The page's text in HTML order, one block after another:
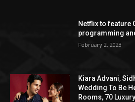
Netflix to feature
programming
February 2, 2023
Kiara Advani,
Wedding To Be
Rooms, 70